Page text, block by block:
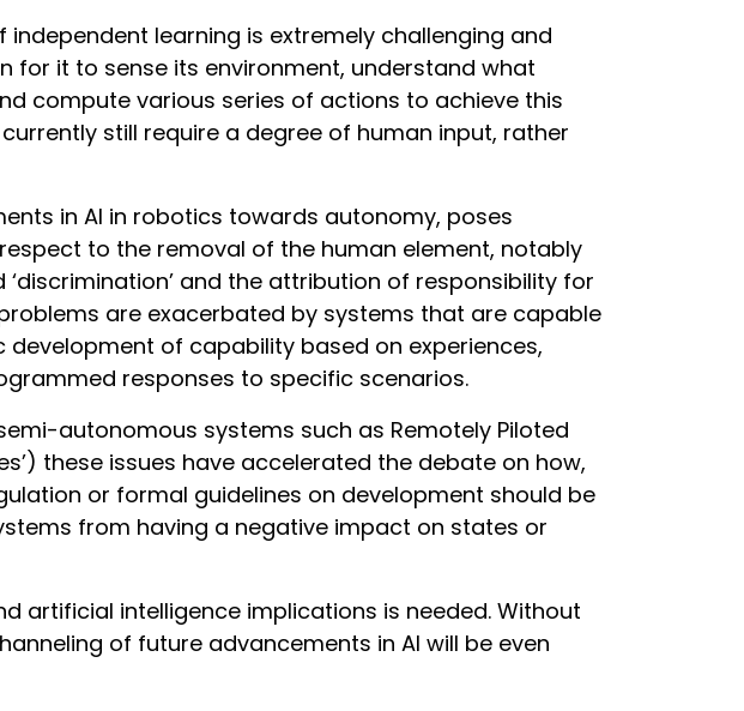
learning is extremely challenging and
for it to sense its environment, understand what
compute various series of actions to achieve this
still require a degree of human input, rather
in AI in robotics towards autonomy, poses
to the removal of the human element, notably
‘discrimination’ and the attribution of responsibility for
are exacerbated by systems that are capable
development of capability based on experiences,
responses to specific scenarios.
autonomous systems such as Remotely Piloted
these issues have accelerated the debate on how,
or formal guidelines on development should be
from having a negative impact on states or
artificial intelligence implications is needed. Without
of future advancements in AI will be even